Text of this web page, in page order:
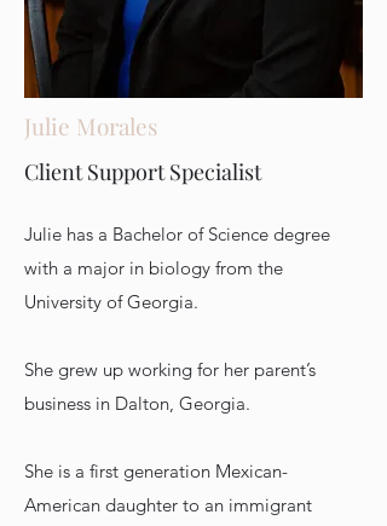
Julie Morales
Client Support Specialist
Julie has a Bachelor of Science degree
with a major in biology from the
University of Georgia.
She grew up working for her parent’s
business in Dalton, Georgia.
She is a first generation Mexican-
American daughter to an immigrant